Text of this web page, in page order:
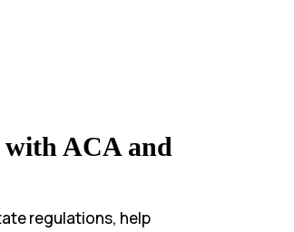
ACA and
regulations, help